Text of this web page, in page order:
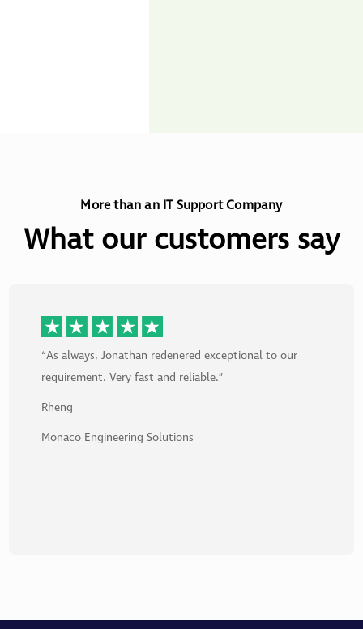
More than an IT Support Company
What our customers say
“As always, Jonathan redenered exceptional to our
requirement. Very fast and reliable.”
Rheng
Monaco Engineering Solutions